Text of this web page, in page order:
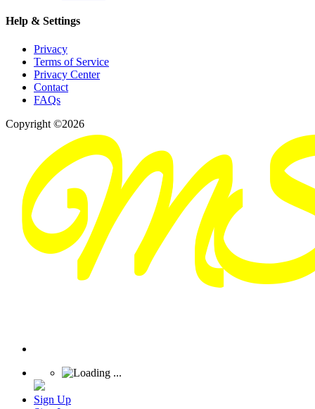
Help & Settings
Privacy
Terms of Service
Privacy Center
Contact
FAQs
Copyright ©2026
Sign Up